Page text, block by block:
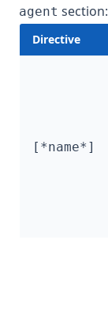
agent section:
Directive
[*name*]